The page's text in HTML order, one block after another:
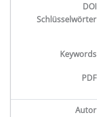
DOI
Schlüsselwörter
Keywords
PDF
Autor